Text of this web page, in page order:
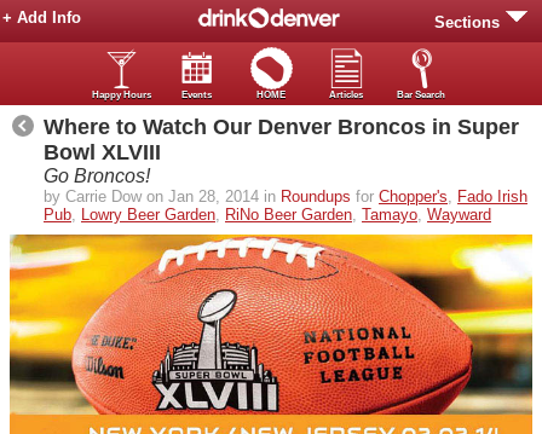
Sections
+ Add Info
Happy Hours Events HOME Articles Bar Search
Where to Watch Our Denver Broncos in Super
Bowl XLVIII
Go Broncos!
by Carrie Dow on Jan 28, 2014 in Roundups for Chopper's, Fado Irish
Pub, Lowry Beer Garden, RiNo Beer Garden, Tamayo, Wayward